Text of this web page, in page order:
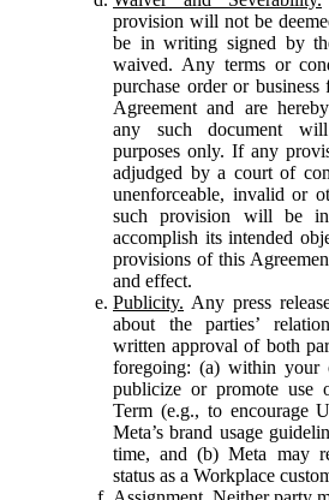
provision will not be
be in writing signed by
waived. Any terms or
purchase order or
Agreement and are
any such document
purposes only. If any
adjudged by a court of
unenforceable, invalid or
such provision will be
accomplish its intended
provisions of this
and effect.
Publicity. Any press
about the parties’
written approval of both
foregoing: (a) within your
publicize or promote use
Term (e.g., to encourage
Meta’s brand usage
time, and (b) Meta may
status as a Workplace